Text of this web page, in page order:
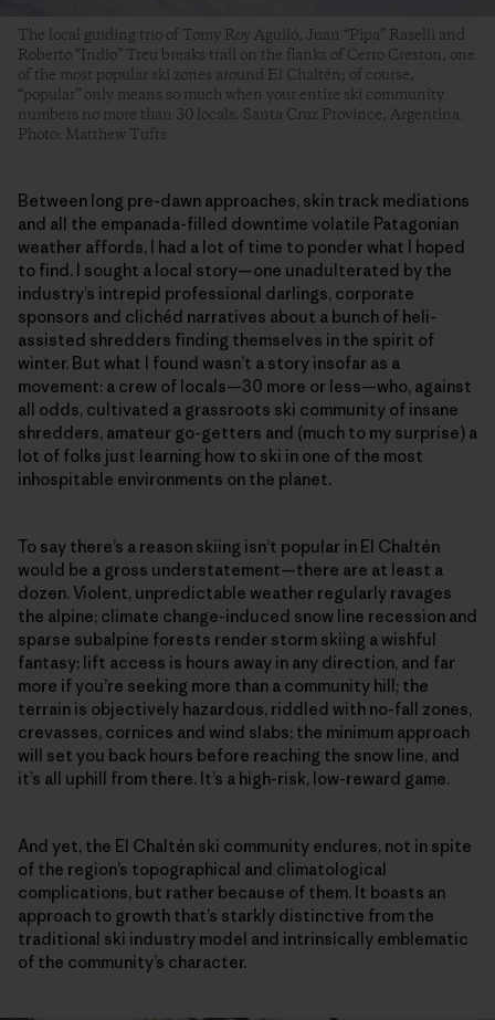
The local guiding trio of Tomy Roy Aguiló, Juan “Pipa” Raselli and
Roberto “Indio” Treu breaks trail on the flanks of Cerro Creston, one
of the most popular ski zones around El Chaltén; of course,
“popular” only means so much when your entire ski community
numbers no more than 30 locals. Santa Cruz Province, Argentina.
Photo: Matthew Tufts
Between long pre-dawn approaches, skin track mediations
and all the empanada-filled downtime volatile Patagonian
weather affords, I had a lot of time to ponder what I hoped
to find. I sought a local story—one unadulterated by the
industry’s intrepid professional darlings, corporate
sponsors and clichéd narratives about a bunch of heli-
assisted shredders finding themselves in the spirit of
winter. But what I found wasn’t a story insofar as a
movement: a crew of locals—30 more or less—who, against
all odds, cultivated a grassroots ski community of insane
shredders, amateur go-getters and (much to my surprise) a
lot of folks just learning how to ski in one of the most
inhospitable environments on the planet.
To say there’s a reason skiing isn’t popular in El Chaltén
would be a gross understatement—there are at least a
dozen. Violent, unpredictable weather regularly ravages
the alpine; climate change-induced snow line recession and
sparse subalpine forests render storm skiing a wishful
fantasy; lift access is hours away in any direction, and far
more if you’re seeking more than a community hill; the
terrain is objectively hazardous, riddled with no-fall zones,
crevasses, cornices and wind slabs; the minimum approach
will set you back hours before reaching the snow line, and
it’s all uphill from there. It’s a high-risk, low-reward game.
And yet, the El Chaltén ski community endures, not in spite
of the region’s topographical and climatological
complications, but rather because of them. It boasts an
approach to growth that’s starkly distinctive from the
traditional ski industry model and intrinsically emblematic
of the community’s character.